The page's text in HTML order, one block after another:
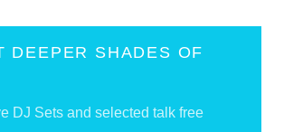
DEEPER SHADES OF
DJ Sets and selected talk free